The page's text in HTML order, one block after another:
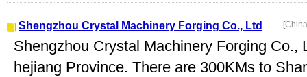
Shengzhou Crystal Machinery Forging Co., Ltd [
Shengzhou Crystal Machinery Forging Co.,
hejiang Province. There are 300KMs to